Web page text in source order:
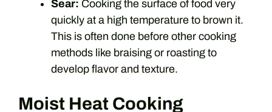
Sear: Cooking the surface of food very
quickly at a high temperature to brown it.
This is often done before other cooking
methods like braising or roasting to
develop flavor and texture.
Moist Heat Cooking